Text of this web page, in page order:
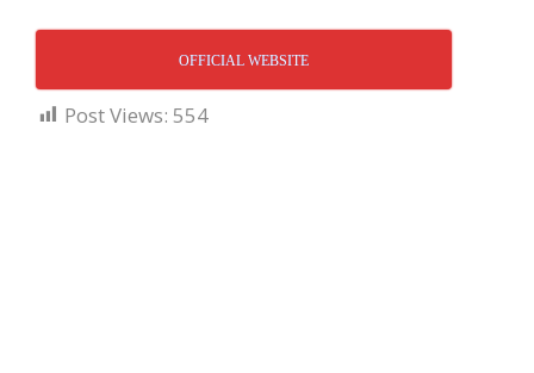
OFFICIAL WEBSITE
Post Views: 554